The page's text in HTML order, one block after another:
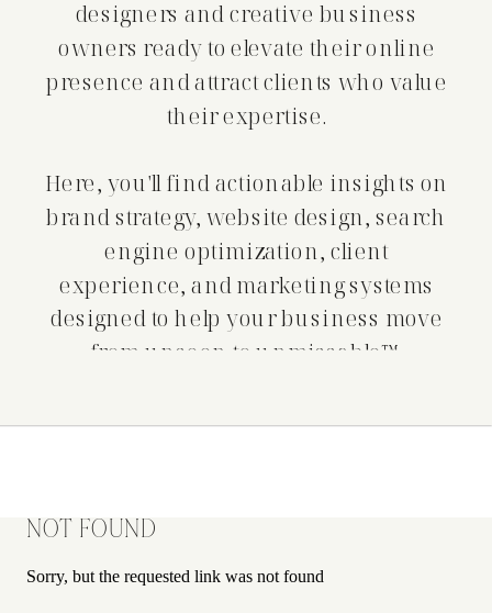
designers and creative business
owners ready to elevate their online
presence and attract clients who value
their expertise.
Here, you'll find actionable insights on
brand strategy, website design, search
engine optimization, client
experience, and marketing systems
designed to help your business move
from unseen to unmissable™.
NOT FOUND
Sorry, but the requested link was not found